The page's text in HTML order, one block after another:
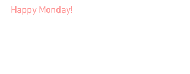
Happy Monday!